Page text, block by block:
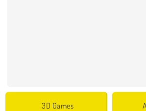
3D Games